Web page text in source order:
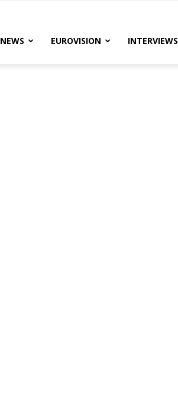
NEWS EUROVISION INTERVIEWS